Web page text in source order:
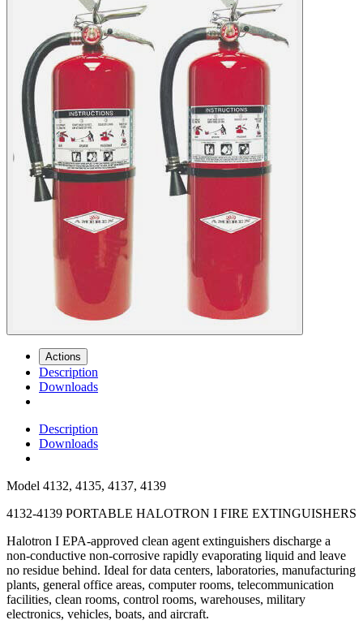
Actions
Description
Downloads
Description
Downloads
Model 4132, 4135, 4137, 4139
4132-4139 PORTABLE HALOTRON I FIRE EXTINGUISHERS
Halotron I EPA-approved clean agent extinguishers discharge a
non-conductive non-corrosive rapidly evaporating liquid and leave
no residue behind. Ideal for data centers, laboratories, manufacturing
plants, general office areas, computer rooms, telecommunication
facilities, clean rooms, control rooms, warehouses, military
electronics, vehicles, boats, and aircraft.